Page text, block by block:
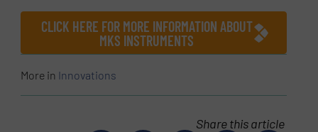
CLICK HERE FOR MORE INFORMATION ABOUT
MKS INSTRUMENTS
More in Innovations
Share this article